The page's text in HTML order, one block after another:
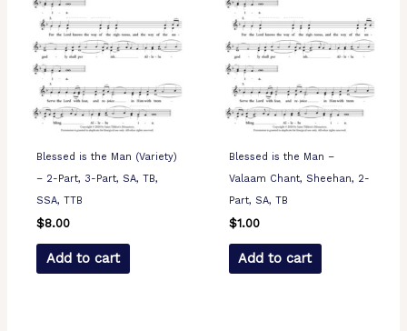
Blessed is the Man (Variety)
– 2-Part, 3-Part, SA, TB,
SSA, TTB
$8.00
Add to cart
Blessed is the Man –
Valaam Chant, Sheehan, 2-
Part, SA, TB
$1.00
Add to cart